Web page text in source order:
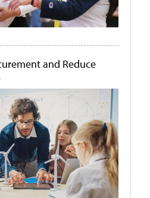
and Reduce